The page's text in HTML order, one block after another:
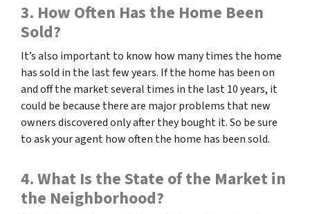
3. How Often Has the Home Been
Sold?
It’s also important to know how many times the home
has sold in the last few years. If the home has been on
and off the market several times in the last 10 years, it
could be because there are major problems that new
owners discovered only after they bought it. So be sure
to ask your agent how often the home has been sold.
4. What Is the State of the Market in
the Neighborhood?